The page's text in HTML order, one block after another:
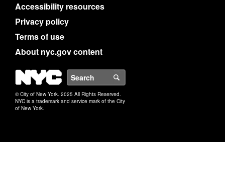
Accessibility resources
Privacy policy
Terms of use
About nyc.gov content
NYC
© City of New York. 2025 All Rights Reserved.
NYC is a trademark and service mark of the City
of New York.